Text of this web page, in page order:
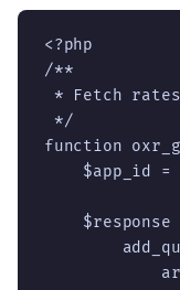
<?php
/**
* Fetch rates
*/
function
$app_id =
$response